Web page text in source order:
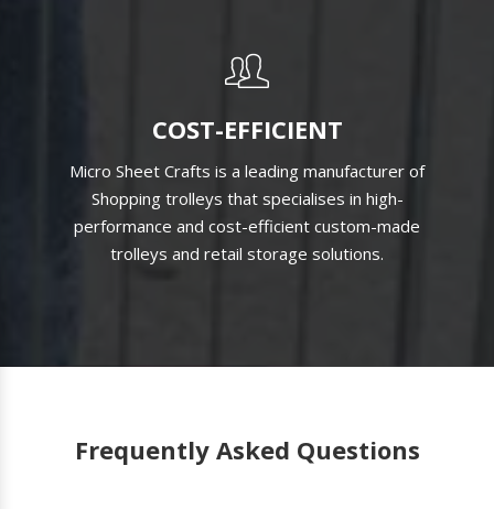
COST-EFFICIENT
Micro Sheet Crafts is a leading manufacturer of
Shopping trolleys that specialises in high-
performance and cost-efficient custom-made
trolleys and retail storage solutions.
Frequently Asked Questions